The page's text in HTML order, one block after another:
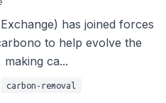
has joined forces
to help evolve the
ca...
carbon-removal